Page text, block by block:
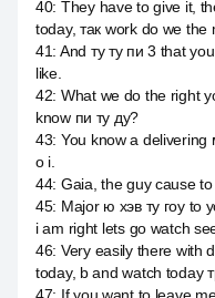
40: They have to give it,
today, так work do we
41: And ту ту пи 3 that
like.
42: What we do the right
know пи ту ду?
43: You know a delivering
o i.
44: Gaia, the guy cause
45: Major ю хэв ту гоу to
i am right lets go watch
46: Very easily there with
today, b and watch today